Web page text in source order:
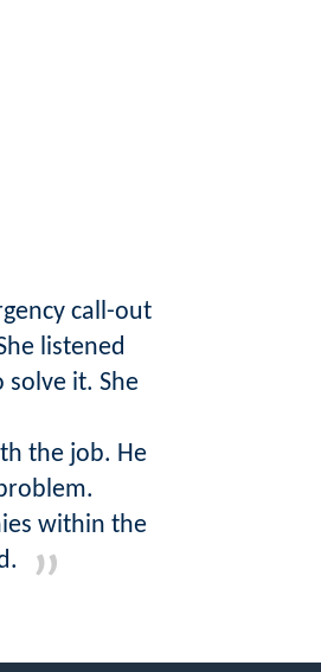
call-out
listened
it. She
the job. He
within the